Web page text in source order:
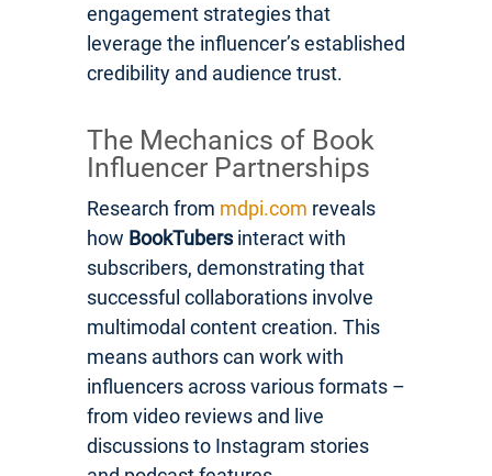
engagement strategies that
leverage the influencer’s established
credibility and audience trust.
The Mechanics of Book
Influencer Partnerships
Research from mdpi.com reveals
how BookTubersinteract with
subscribers, demonstrating that
successful collaborations involve
multimodal content creation. This
means authors can work with
influencers across various formats –
from video reviews and live
discussions to Instagram stories